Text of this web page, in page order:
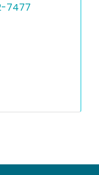
7477